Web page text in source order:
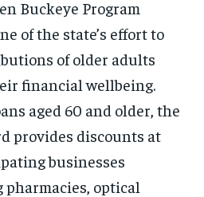
Buckeye Program
of the state’s effort to
of older adults
financial wellbeing.
aged 60 and older, the
provides discounts at
businesses
optical